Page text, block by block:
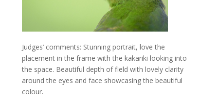
Judges’ comments: Stunning portrait, love the
placement in the frame with the kakariki looking into
the space. Beautiful depth of field with lovely clarity
around the eyes and face showcasing the beautiful
colour.